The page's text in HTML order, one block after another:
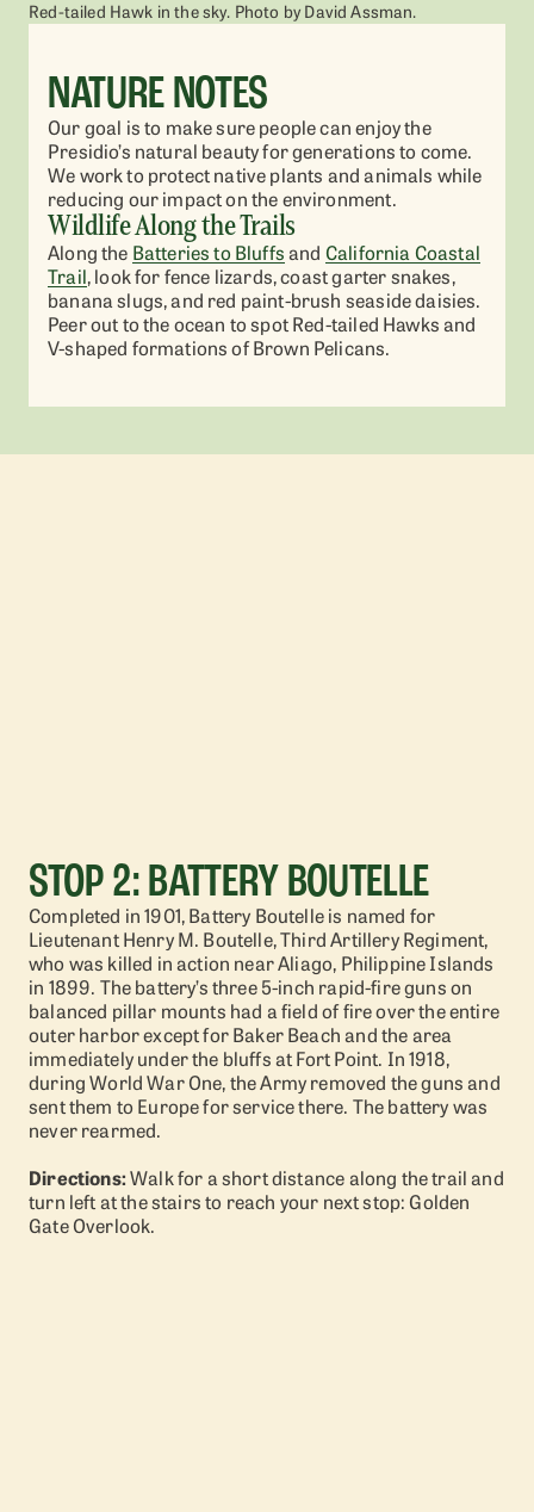
NATURE NOTES
Our goal is to make sure people can enjoy the
Presidio’s natural beauty for generations to come.
We work to protect native plants and animals while
reducing our impact on the environment.
Wildlife Along the Trails
Along the Batteries to Bluffsand California Coastal
Trail, look for fence lizards, coast garter snakes,
banana slugs, and red paint-brush seaside daisies.
Peer out to the ocean to spot Red-tailed Hawks and
V-shaped formations of Brown Pelicans.
Red-tailed Hawk in the sky. Photo by David Assman.
STOP 2: BATTERY BOUTELLE
Completed in 1901, Battery Boutelle is named for
Lieutenant Henry M. Boutelle, Third Artillery Regiment,
who was killed in action near Aliago, Philippine Islands
in 1899. The battery’s three 5-inch rapid-fire guns on
balanced pillar mounts had a field of fire over the entire
outer harbor except for Baker Beach and the area
immediately under the bluffs at Fort Point. In 1918,
during World War One, the Army removed the guns and
sent them to Europe for service there. The battery was
never rearmed.
Directions:Walk for a short distance along the trail and
turn left at the stairs to reach your next stop: Golden
Gate Overlook.